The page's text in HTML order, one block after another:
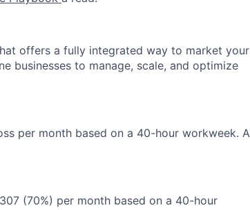
offers a fully integrated way to market your
businesses to manage, scale, and optimize
per month based on a 40-hour workweek. A
(70%) per month based on a 40-hour